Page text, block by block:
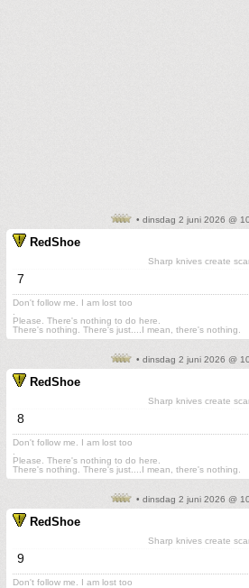
• dinsdag 2 juni 2026 @
RedShoe
Sharp knives create
7
Don't follow me. I am lost too
Please. There's nothing to do here.
There's nothing. There's just....I mean, there's nothing.
• dinsdag 2 juni 2026 @
RedShoe
Sharp knives create
8
Don't follow me. I am lost too
Please. There's nothing to do here.
There's nothing. There's just....I mean, there's nothing.
• dinsdag 2 juni 2026 @
RedShoe
Sharp knives create
9
Don't follow me. I am lost too